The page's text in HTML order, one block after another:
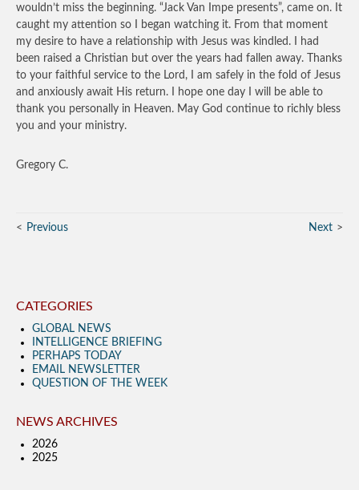
wouldn’t miss the beginning. “Jack Van Impe presents”, came on. It
caught my attention so I began watching it. From that moment
my desire to have a relationship with Jesus was kindled. I had
been raised a Christian but over the years had fallen away. Thanks
to your faithful service to the Lord, I am safely in the fold of Jesus
and anxiously await His return. I hope one day I will be able to
thank you personally in Heaven. May God continue to richly bless
you and your ministry.
Gregory C.
Previous Next
CATEGORIES
GLOBAL NEWS
INTELLIGENCE BRIEFING
PERHAPS TODAY
EMAIL NEWSLETTER
QUESTION OF THE WEEK
NEWS ARCHIVES
2026
2025